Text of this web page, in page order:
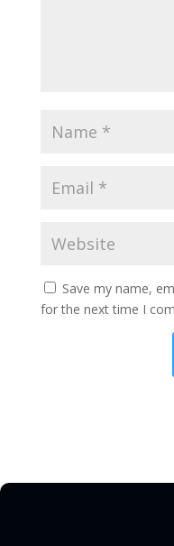
Save my name,
for the next time I